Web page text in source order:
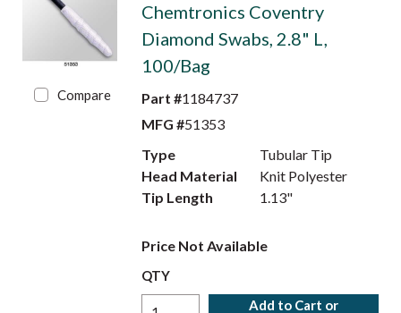
Compare
Chemtronics Coventry
Diamond Swabs, 2.8" L,
100/Bag
Part #1184737
MFG #51353
Type
Tubular Tip
Head Material
Knit Polyester
Tip Length
1.13"
Price Not Available
QTY
Add to Cart or